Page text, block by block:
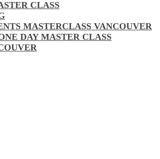
CLASS
MASTERCLASS VANCOUVER
DAY MASTER CLASS